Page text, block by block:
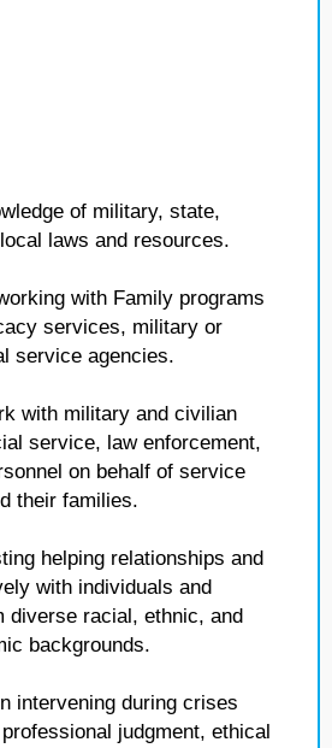
of military, state,
laws and resources.
with Family programs
services, military or
service agencies.
with military and civilian
service, law enforcement,
on behalf of service
their families.
helping relationships and
with individuals and
diverse racial, ethnic, and
backgrounds.
intervening during crises
judgment, ethical